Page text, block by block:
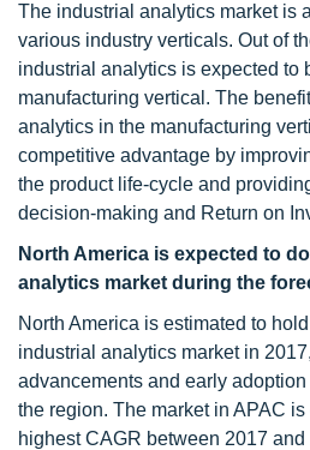
The industrial analytics market is
various industry verticals. Out of
industrial analytics is expected to
manufacturing vertical. The
analytics in the manufacturing
competitive advantage by
the product life-cycle and
decision-making and Return on
North America is expected to
analytics market during the
North America is estimated to
industrial analytics market in
advancements and early
the region. The market in APAC
highest CAGR between 2017